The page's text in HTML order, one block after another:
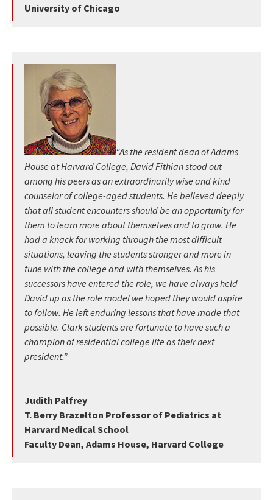
University of Chicago
“As the resident dean of Adams
House at Harvard College, David Fithian stood out
among his peers as an extraordinarily wise and kind
counselor of college-aged students. He believed deeply
that all student encounters should be an opportunity for
them to learn more about themselves and to grow. He
had a knack for working through the most difficult
situations, leaving the students stronger and more in
tune with the college and with themselves. As his
successors have entered the role, we have always held
David up as the role model we hoped they would aspire
to follow. He left enduring lessons that have made that
possible. Clark students are fortunate to have such a
champion of residential college life as their next
president.”
Judith Palfrey
T. Berry Brazelton Professor of Pediatrics at
Harvard Medical School
Faculty Dean, Adams House, Harvard College